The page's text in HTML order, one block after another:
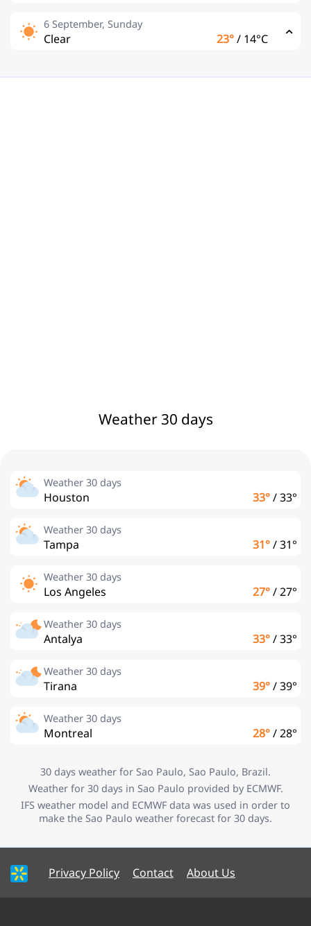
6 September, Sunday
Clear 23°/ 14°C
Weather 30 days
Weather 30 days
Houston 33°/33°
Weather 30 days
Tampa 31°/31°
Weather 30 days
Los Angeles 27°/27°
Weather 30 days
Antalya 33°/33°
Weather 30 days
Tirana 39°/39°
Weather 30 days
Montreal 28°/28°
30 days weather for Sao Paulo, Sao Paulo, Brazil.
Weather for 30 days in Sao Paulo provided by ECMWF.
IFS weather model and ECMWF data was used in order to
make the Sao Paulo weather forecast for 30 days.
Privacy Policy Contact About Us